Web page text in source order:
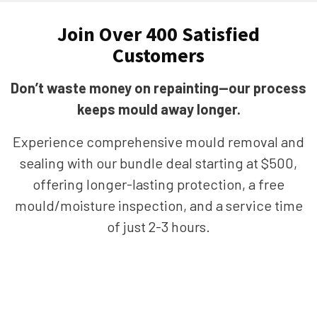
Join Over 400 Satisfied
Customers
Don’t waste money on repainting—our process
keeps mould away longer.
Experience comprehensive mould removal and
sealing with our bundle deal starting at $500,
offering longer-lasting protection, a free
mould/moisture inspection, and a service time
of just 2-3 hours.